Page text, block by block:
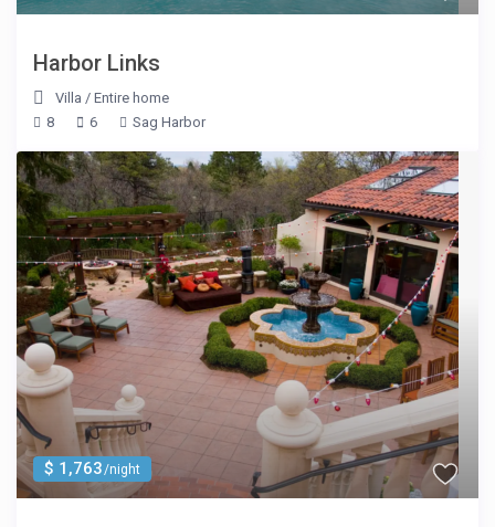
Harbor Links
Villa /Entire home
8
6 Sag Harbor
$ 1,763/night